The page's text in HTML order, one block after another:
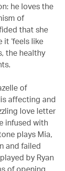
he loves the
of
that she
‘feels like
the healthy
of
affecting and
love letter
infused with
plays Mia,
and failed
by Ryan
of opening